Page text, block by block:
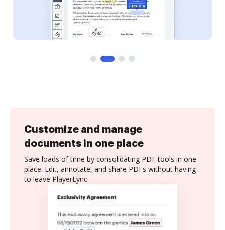
Customize and manage
documents in one place
Save loads of time by consolidating PDF tools in one
place. Edit, annotate, and share PDFs without having
to leave PlayerLync.